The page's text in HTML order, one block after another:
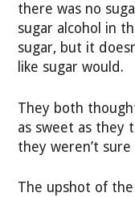
there was no
sugar alcohol in
sugar, but it
like sugar would.
They both
as sweet as they
they weren’t
The upshot of